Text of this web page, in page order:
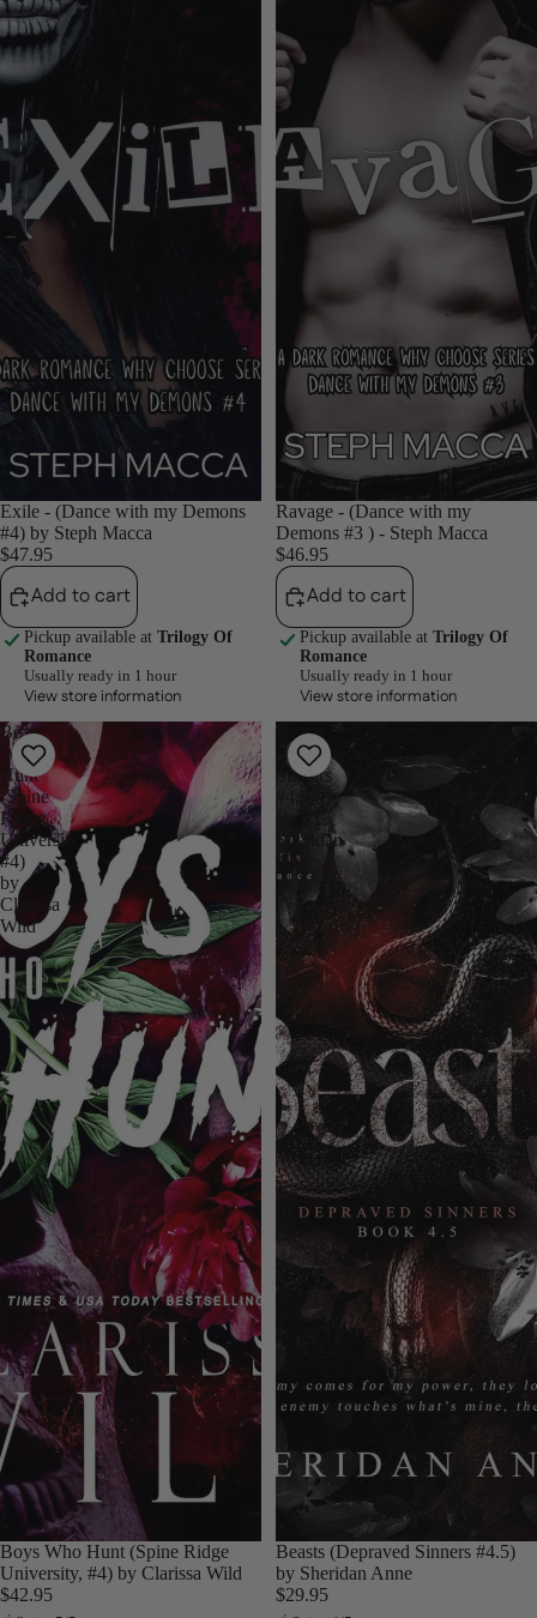
Exile - (Dance with my Demons
#4) by Steph Macca
$47.95
Add to cart
Pickup available at Trilogy Of
Romance
Usually ready in 1 hour
View store information
Ravage - (Dance with my
Demons #3 ) - Steph Macca
$46.95
Add to cart
Pickup available at Trilogy Of
Romance
Usually ready in 1 hour
View store information
Boys
Who
Hunt
(Spine
Ridge
University,
#4)
by
Clarissa
Wild
Boys Who Hunt (Spine Ridge
University, #4) by Clarissa Wild
$42.95
Beasts
(Depraved
Sinners
#4.5)
Sheridan
Anne
Beasts (Depraved Sinners #4.5)
by Sheridan Anne
$29.95